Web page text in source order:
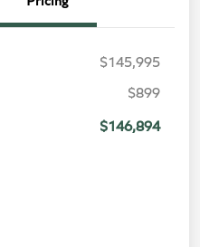
$145,995
$899
$146,894